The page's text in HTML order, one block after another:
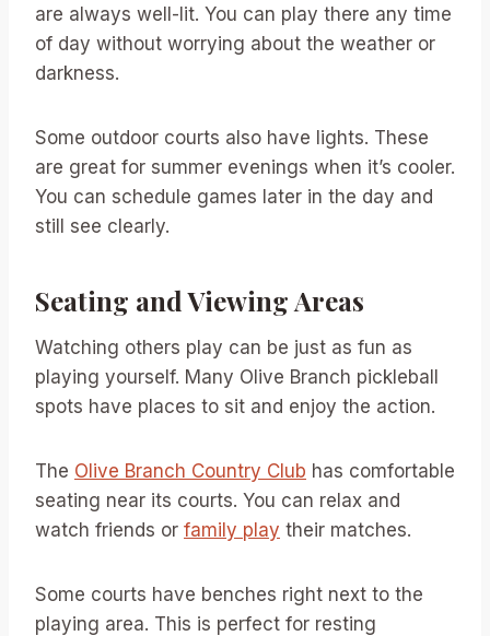
are always well-lit. You can play there any time
of day without worrying about the weather or
darkness.
Some outdoor courts also have lights. These
are great for summer evenings when it’s cooler.
You can schedule games later in the day and
still see clearly.
Seating and Viewing Areas
Watching others play can be just as fun as
playing yourself. Many Olive Branch pickleball
spots have places to sit and enjoy the action.
The Olive Branch Country Club has comfortable
seating near its courts. You can relax and
watch friends or family play their matches.
Some courts have benches right next to the
playing area. This is perfect for resting